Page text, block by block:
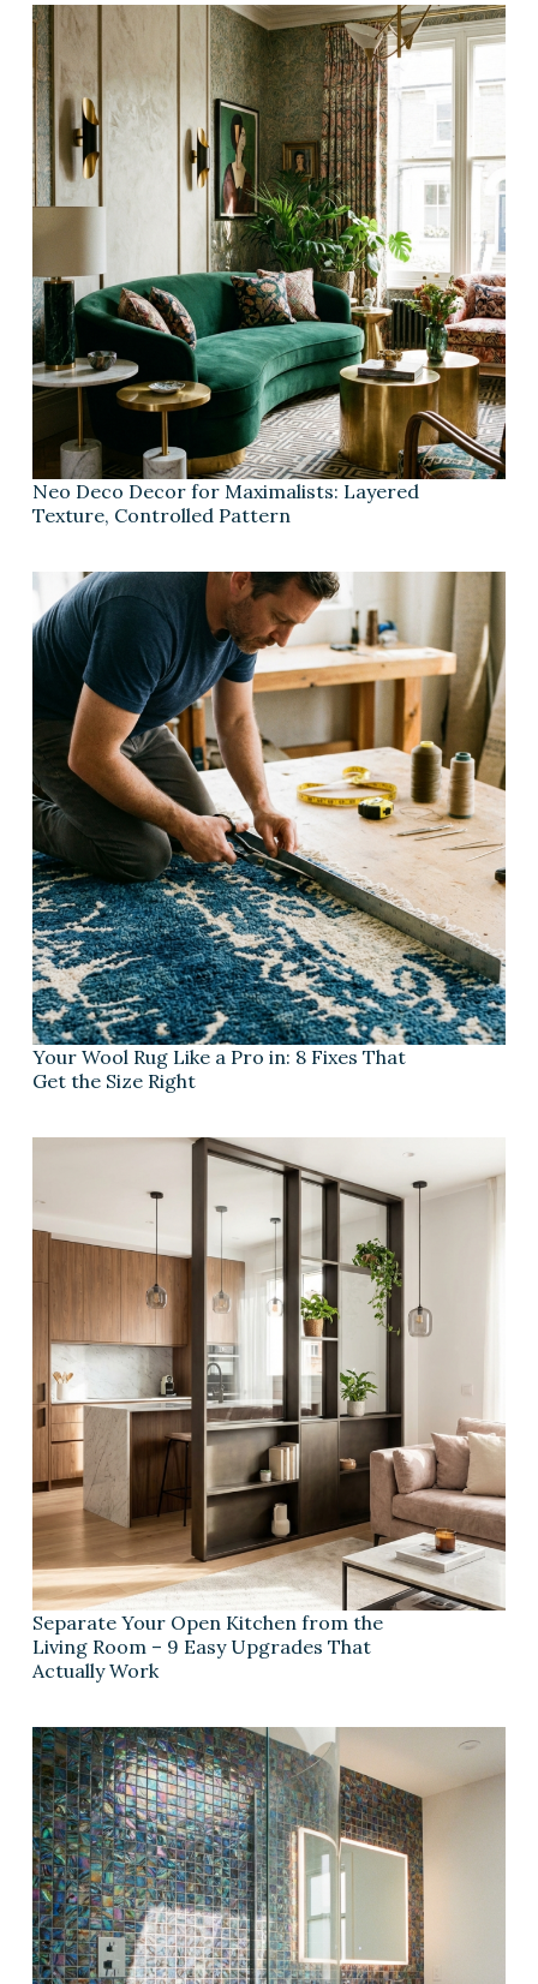
Neo Deco Decor for Maximalists: Layered
Texture, Controlled Pattern
Your Wool Rug Like a Pro in: 8 Fixes That
Get the Size Right
Separate Your Open Kitchen from the
Living Room – 9 Easy Upgrades That
Actually Work